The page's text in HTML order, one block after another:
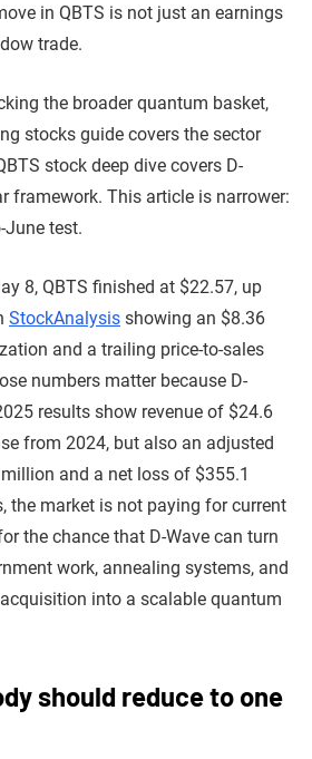
in QBTS is not just an earnings
trade.
the broader quantum basket,
stocks guide covers the sector
stock deep dive covers D-
framework. This article is narrower:
test.
8, QBTS finished at $22.57, up
StockAnalysis showing an $8.36
and a trailing price-to-sales
numbers matter because D-
results show revenue of $24.6
from 2024, but also an adjusted
and a net loss of $355.1
the market is not paying for current
the chance that D-Wave can turn
work, annealing systems, and
into a scalable quantum
should reduce to one